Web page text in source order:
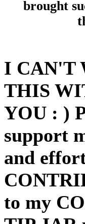
brought
I CAN'T
THIS
YOU : )
support
and
to my